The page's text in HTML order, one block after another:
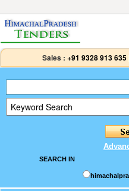
Sales : +91 9328 913 635
SEARCH IN